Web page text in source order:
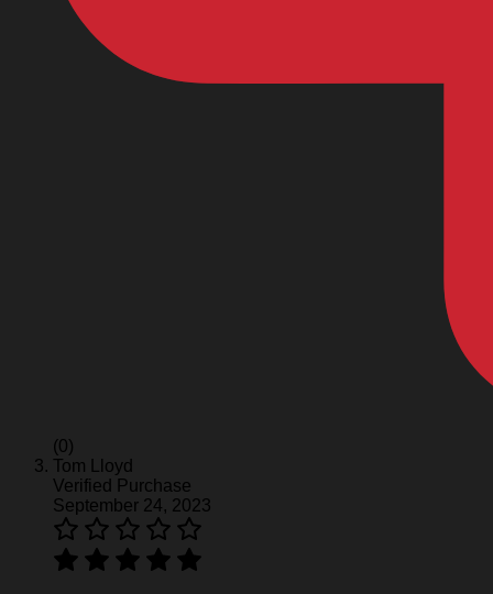
(0)
Tom Lloyd
Verified Purchase
September 24, 2023